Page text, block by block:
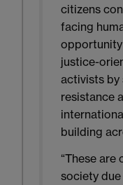
citizens
facing
justice-
activists by
resistance
building
“These
society